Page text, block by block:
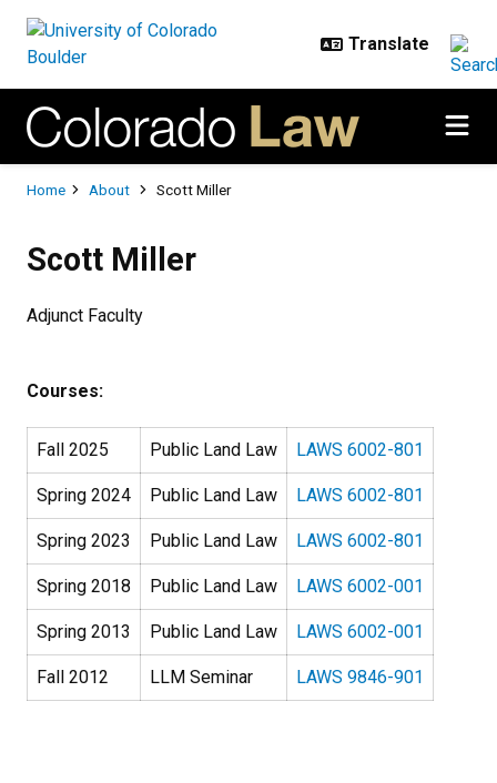
Breadcrumb
Home About Scott Miller
Scott Miller
Adjunct Faculty
Courses:
Fall 2025 Public Land Law LAWS 6002-801
Spring 2024 Public Land Law LAWS 6002-801
Spring 2023 Public Land Law LAWS 6002-801
Spring 2018 Public Land Law LAWS 6002-001
Spring 2013 Public Land Law LAWS 6002-001
Fall 2012 LLM Seminar LAWS 9846-901